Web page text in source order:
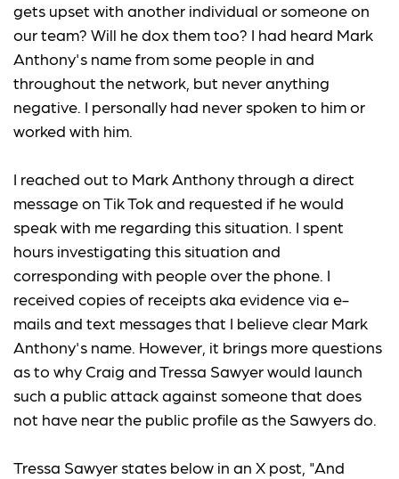
gets upset with another individual or someone on
our team? Will he dox them too? I had heard Mark
Anthony's name from some people in and
throughout the network, but never anything
negative. I personally had never spoken to him or
worked with him.
I reached out to Mark Anthony through a direct
message on Tik Tok and requested if he would
speak with me regarding this situation. I spent
hours investigating this situation and
corresponding with people over the phone. I
received copies of receipts aka evidence via e-
mails and text messages that I believe clear Mark
Anthony's name. However, it brings more questions
as to why Craig and Tressa Sawyer would launch
such a public attack against someone that does
not have near the public profile as the Sawyers do.
Tressa Sawyer states below in an X post, "And